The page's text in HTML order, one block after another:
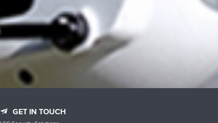
GET IN TOUCH